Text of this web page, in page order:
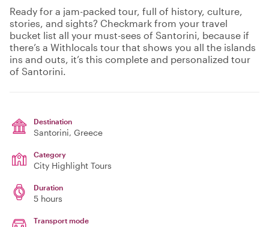
Ready for a jam-packed tour, full of history, culture,
stories, and sights? Checkmark from your travel
bucket list all your must-sees of Santorini, because if
there’s a Withlocals tour that shows you all the islands
ins and outs, it’s this complete and personalized tour
of Santorini.
Destination
Santorini, Greece
Category
City Highlight Tours
Duration
5 hours
Transport mode